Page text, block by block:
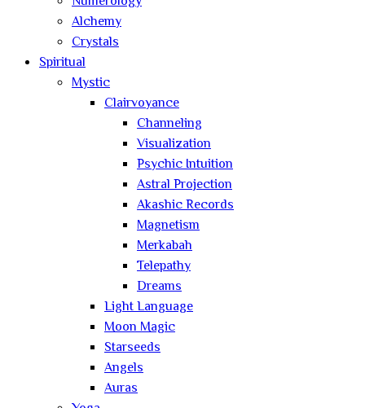
Alchemy
Crystals
Spiritual
Mystic
Clairvoyance
Channeling
Visualization
Psychic Intuition
Astral Projection
Akashic Records
Magnetism
Merkabah
Telepathy
Dreams
Light Language
Moon Magic
Starseeds
Angels
Auras